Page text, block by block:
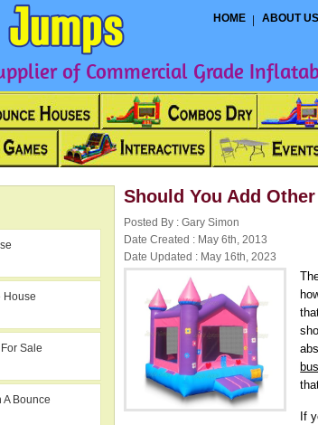
HOME ABOUT US
of Commercial Grade
House
Sale
A Bounce
Should You Add
Posted By : Gary Simon
Date Created : May 6th, 2013
Date Updated : May 16th, 2023
If